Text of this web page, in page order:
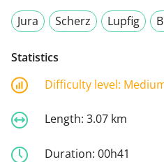
Jura
Scherz Lupfig
Statistics
Difficulty level:
Length: 3.07 km
Duration: 00h41